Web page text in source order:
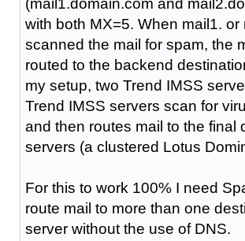
with both MX=5. When mail1. or
scanned the mail for spam, the
routed to the backend
my setup, two Trend IMSS
Trend IMSS servers scan for
and then routes mail to the final
servers (a clustered Lotus
For this to work 100% I need
route mail to more than one
server without the use of DNS.